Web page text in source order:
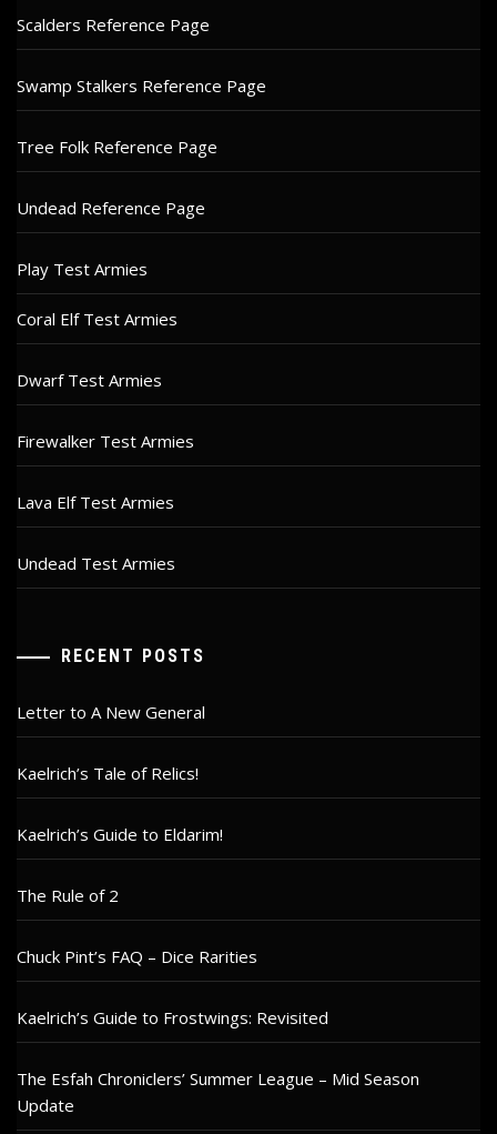
Scalders Reference Page
Swamp Stalkers Reference Page
Tree Folk Reference Page
Undead Reference Page
Play Test Armies
Coral Elf Test Armies
Dwarf Test Armies
Firewalker Test Armies
Lava Elf Test Armies
Undead Test Armies
RECENT POSTS
Letter to A New General
Kaelrich’s Tale of Relics!
Kaelrich’s Guide to Eldarim!
The Rule of 2
Chuck Pint’s FAQ – Dice Rarities
Kaelrich’s Guide to Frostwings: Revisited
The Esfah Chroniclers’ Summer League – Mid Season
Update